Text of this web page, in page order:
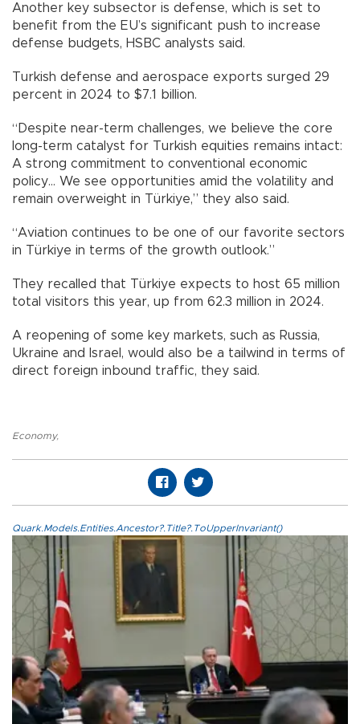
Another key subsector is defense, which is set to
benefit from the EU’s significant push to increase
defense budgets, HSBC analysts said.
Turkish defense and aerospace exports surged 29
percent in 2024 to $7.1 billion.
“Despite near-term challenges, we believe the core
long-term catalyst for Turkish equities remains intact:
A strong commitment to conventional economic
policy… We see opportunities amid the volatility and
remain overweight in Türkiye,” they also said.
“Aviation continues to be one of our favorite sectors
in Türkiye in terms of the growth outlook.”
They recalled that Türkiye expects to host 65 million
total visitors this year, up from 62.3 million in 2024.
A reopening of some key markets, such as Russia,
Ukraine and Israel, would also be a tailwind in terms of
direct foreign inbound traffic, they said.
Economy,
Quark.Models.Entities.Ancestor?.Title?.ToUpperInvariant()